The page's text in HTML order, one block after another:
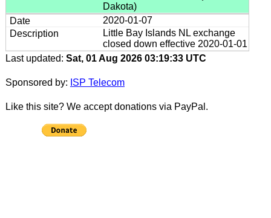
Dakota)
2020-01-07
Little Bay Islands NL exchange
closed down effective 2020-01-01
Last updated: Sat, 01 Aug 2026 03:19:33 UTC
Sponsored by: ISP Telecom
Like this site? We accept donations via PayPal.